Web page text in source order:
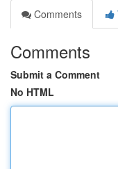
Comments
Comments
Submit a Comment
No HTML